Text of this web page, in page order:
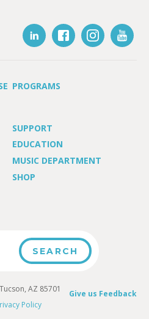
PROGRAMS
SUPPORT
EDUCATION
MUSIC DEPARTMENT
SHOP
Give us Feedback
AZ 85701
Policy